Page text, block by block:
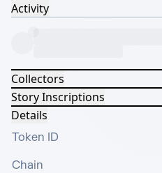
Activity
Collectors
Story Inscriptions
Details
Token ID
Chain